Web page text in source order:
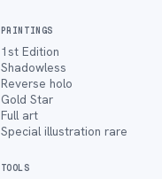
PRINTINGS
1st Edition
Shadowless
Reverse holo
Gold Star
Full art
Special illustration rare
TOOLS